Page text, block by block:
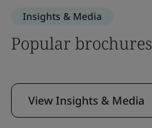
Insights & Media
Popular brochures
View Insights & Media